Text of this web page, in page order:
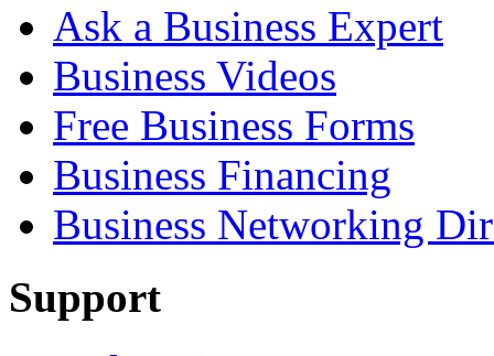
Ask a Business Expert
Business Videos
Free Business Forms
Business Financing
Business Networking
Support